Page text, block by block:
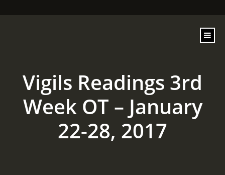
Vigils Readings 3rd
Week OT – January
22-28, 2017